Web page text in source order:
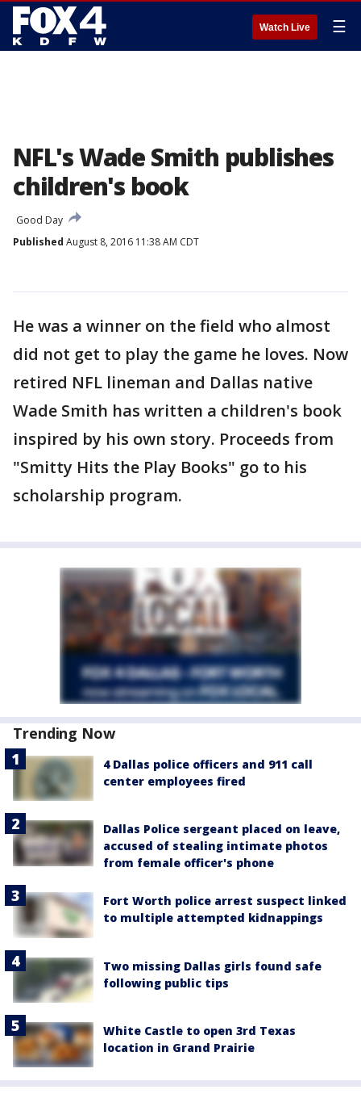
Watch Live ☰
NFL's Wade Smith publishes
children's book
Good Day
Published August 8, 2016 11:38 AM CDT
He was a winner on the field who almost
did not get to play the game he loves. Now
retired NFL lineman and Dallas native
Wade Smith has written a children's book
inspired by his own story. Proceeds from
"Smitty Hits the Play Books" go to his
scholarship program.
Trending Now
4 Dallas police officers and 911 call
center employees fired
Dallas Police sergeant placed on leave,
accused of stealing intimate photos
from female officer's phone
Fort Worth police arrest suspect linked
to multiple attempted kidnappings
Two missing Dallas girls found safe
following public tips
White Castle to open 3rd Texas
location in Grand Prairie